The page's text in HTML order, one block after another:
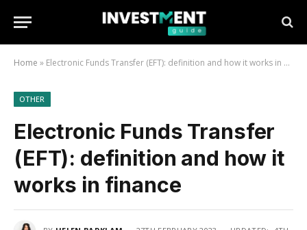
Home » Electronic Funds Transfer (EFT): definition and how it works in finance
OTHER
Electronic Funds Transfer
(EFT): definition and how it
works in finance